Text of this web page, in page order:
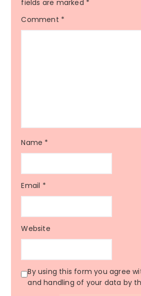
fields are marked *
Comment *
Name *
Email *
Website
By using this form you agree
and handling of your data by